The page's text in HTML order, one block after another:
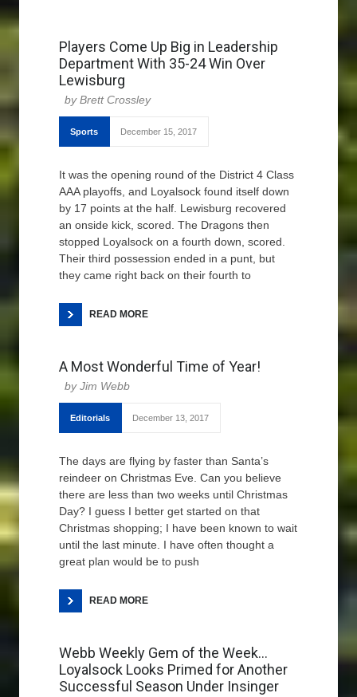
Players Come Up Big in Leadership
Department With 35-24 Win Over
Lewisburg
Brett Crossley
Sports December 15, 2017
It was the opening round of the District 4 Class
AAA playoffs, and Loyalsock found itself down
by 17 points at the half. Lewisburg recovered
an onside kick, scored. The Dragons then
stopped Loyalsock on a fourth down, scored.
Their third possession ended in a punt, but
they came right back on their fourth to
READ MORE
A Most Wonderful Time of Year!
Jim Webb
Editorials December 13, 2017
The days are flying by faster than Santa’s
reindeer on Christmas Eve. Can you believe
there are less than two weeks until Christmas
Day? I guess I better get started on that
Christmas shopping; I have been known to wait
until the last minute. I have often thought a
great plan would be to push
READ MORE
Webb Weekly Gem of the Week…
Loyalsock Looks Primed for Another
Successful Season Under Insinger